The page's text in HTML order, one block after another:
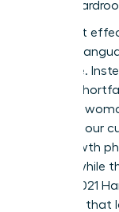
in the
The most
focused
language.
budget
strategic
optimize our
next growth
defeat, while
from a 2021
indicates that